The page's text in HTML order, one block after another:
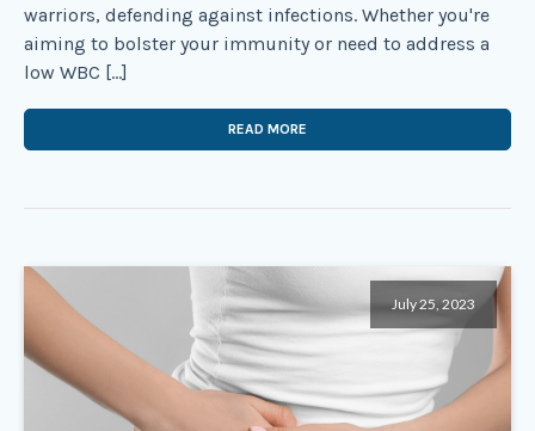
warriors, defending against infections. Whether you're
aiming to bolster your immunity or need to address a
low WBC […]
READ MORE
July 25, 2023